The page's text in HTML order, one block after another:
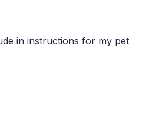
in instructions for my pet